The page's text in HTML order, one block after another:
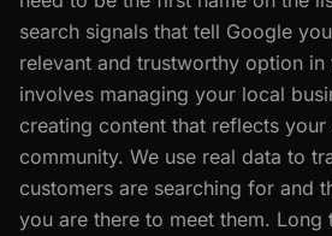
search signals that tell Google
relevant and trustworthy option in
involves managing your local
creating content that reflects
community. We use real data to
customers are searching for and
you are there to meet them.